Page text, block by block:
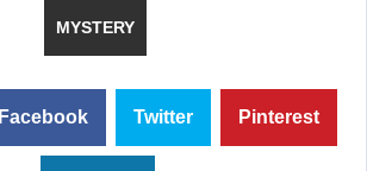
MYSTERY
Facebook Twitter Pinterest